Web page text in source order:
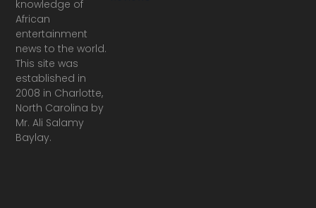
knowledge of
African
entertainment
news to the world.
This site was
established in
2008 in Charlotte,
North Carolina by
Mr. Ali Salamy
Baylay.